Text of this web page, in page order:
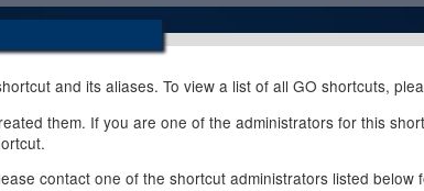
and its aliases. To view a list of all GO shortcuts,
them. If you are one of the administrators for this
contact one of the shortcut administrators listed below